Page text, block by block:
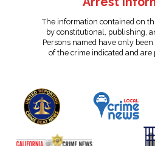
The information contained on
by constitutional, publishing,
Persons named have only
of the crime indicated and are